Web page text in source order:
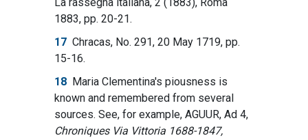
1883, pp. 20-21.
17 Chracas, No. 291, 20 May 1719, pp.
15-16.
18 Maria Clementina's piousness is
known and remembered from several
sources. See, for example, AGUUR, Ad 4,
Chroniques Via Vittoria 1688-1847,